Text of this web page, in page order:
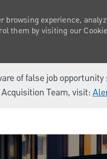
of false job
Team, visit:
browsing experience,
them by visiting our